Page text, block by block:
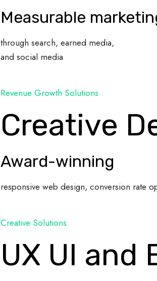
Measurable
through search, earned media,
and social media
Revenue Growth Solutions
Creative
Award-winning
responsive web design, conversion rate
Creative Solutions
UX UI and